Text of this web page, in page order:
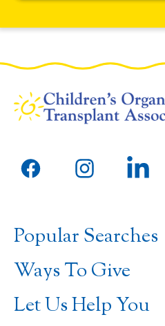
Open
facebook
a
new
window
Open
instagram
new
window
Open
linkedin
new
window
Popular Searches
Ways To Give
Let Us Help You